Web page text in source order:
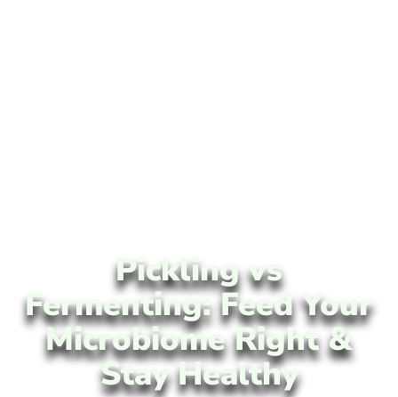
Pickling vs
Fermenting: Feed Your
Microbiome Right &
Stay Healthy